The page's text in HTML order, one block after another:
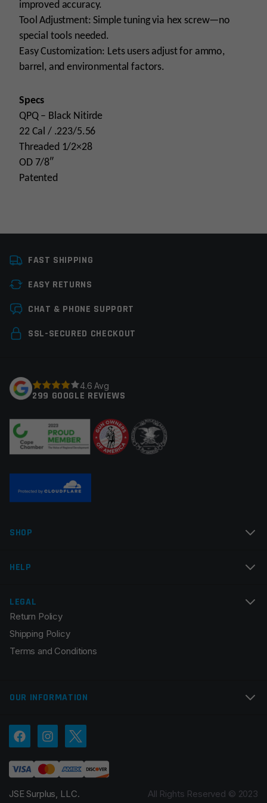
improved accuracy.
Tool Adjustment: Simple tuning via hex screw—no
special tools needed.
Easy Customization: Lets users adjust for ammo,
barrel, and environmental factors.
Specs
QPQ – Black Nitirde
22 Cal / .223/5.56
Threaded 1/2×28
OD 7/8″
Patented
Colors
Leave a review
Your email address will not be published.
Your review*
Email
Save my name, email, and website in this browser for
the next time I comment.
FAST SHIPPING
EASY RETURNS
CHAT & PHONE SUPPORT
SSL-SECURED CHECKOUT
4.6 Avg
299 GOOGLE REVIEWS
SHOP
HELP
LEGAL
Return Policy
Shipping Policy
Terms and Conditions
OUR INFORMATION
JSE Surplus, LLC. All Rights Reserved © 2023